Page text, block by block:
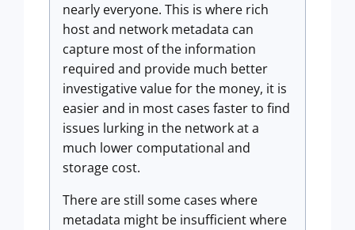
nearly everyone. This is where rich
host and network metadata can
capture most of the information
required and provide much better
investigative value for the money, it is
easier and in most cases faster to find
issues lurking in the network at a
much lower computational and
storage cost.
There are still some cases where
metadata might be insufficient where